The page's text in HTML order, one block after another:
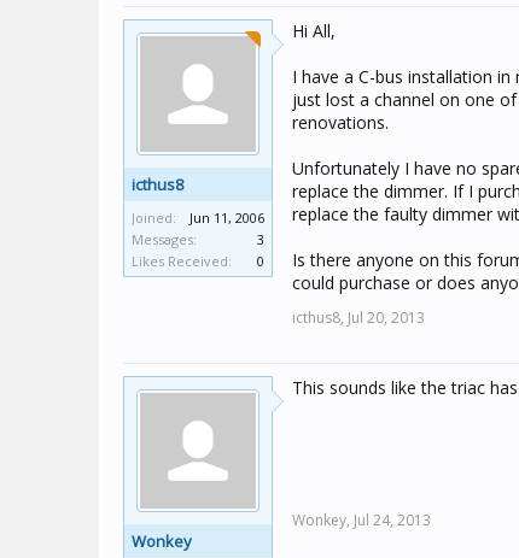
icthus8
Joined:
Jun 11, 2006
Messages:
3
Likes Received:
0
Hi All,
I have a C-bus installation
just lost a channel on one
renovations.
Unfortunately I have no
replace the dimmer. If I
replace the faulty dimmer
Is there anyone on this
could purchase or does
icthus8, Jul 20, 2013
Wonkey
This sounds like the triac
Wonkey, Jul 24, 2013